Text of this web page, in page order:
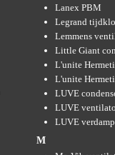
Lanex PBM
Legrand
Lemmens
Little Giant
L'unite
L'unite
LUVE
LUVE
LUVE
M